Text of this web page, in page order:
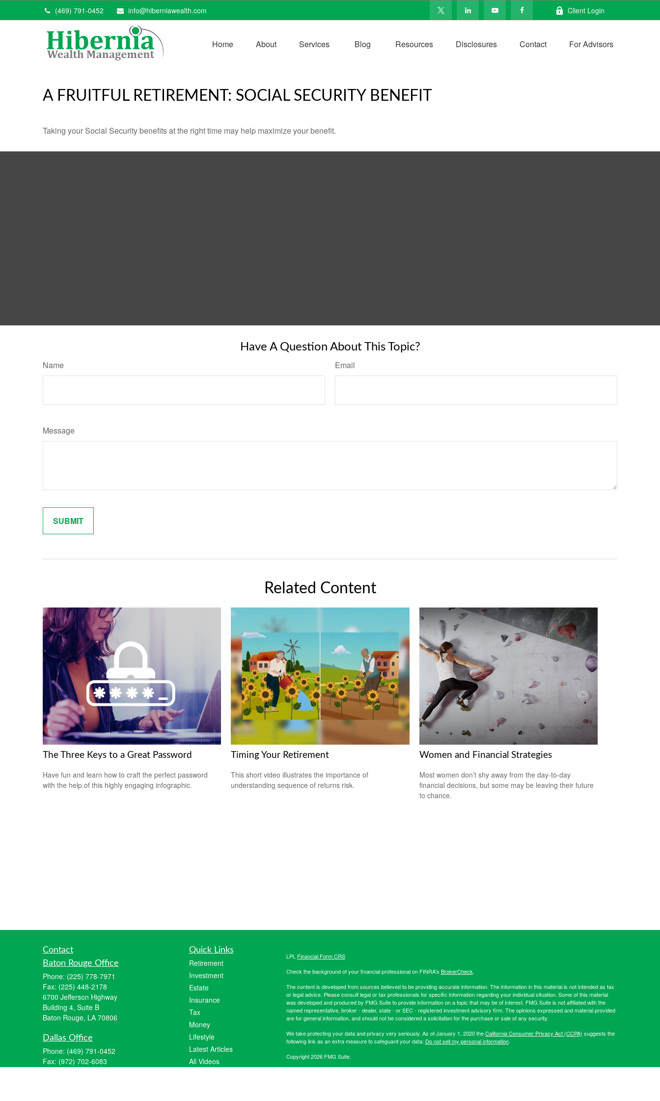
(469) 791-0452 info@hiberniawealth.com Client Login
Home About Services Blog Resources Disclosures Contact For Advisors
A FRUITFUL RETIREMENT: SOCIAL SECURITY BENEFIT
Taking your Social Security benefits at the right time may help maximize your benefit.
Have A Question About This Topic?
Name Email
Message
Related Content
The Three Keys to a Great Password
Have fun and learn how to craft the perfect password
with the help of this highly engaging infographic.
Timing Your Retirement
This short video illustrates the importance of
understanding sequence of returns risk.
Women and Financial Strategies
Most women don’t shy away from the day-to-day
financial decisions, but some may be leaving their future
to chance.
Contact
Baton Rouge Office
Phone: (225) 778-7971
Fax: (225) 448-2178
6700 Jefferson Highway
Building 4, Suite B
Baton Rouge, LA 70806
Dallas Office
Phone: (469) 791-0452
Fax: (972) 702-6083
Quick Links
Retirement
Investment
Estate
Insurance
Tax
Money
Lifestyle
Latest Articles
All Videos
LPL Financial Form CRS
Check the background of your financial professional on FINRA's BrokerCheck.
The content is developed from sources believed to be providing accurate information. The information in this material is not intended as tax
or legal advice. Please consult legal or tax professionals for specific information regarding your individual situation. Some of this material
was developed and produced by FMG Suite to provide information on a topic that may be of interest. FMG Suite is not affiliated with the
named representative, broker - dealer, state - or SEC - registered investment advisory firm. The opinions expressed and material provided
are for general information, and should not be considered a solicitation for the purchase or sale of any security.
We take protecting your data and privacy very seriously. As of January 1, 2020 theCalifornia Consumer Privacy Act (CCPA) suggests the
following link as an extra measure to safeguard your data: Do not sell my personal information.
Copyright 2026 FMG Suite.